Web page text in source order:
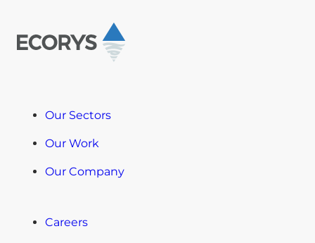
Our Sectors
Our Work
Our Company
Careers